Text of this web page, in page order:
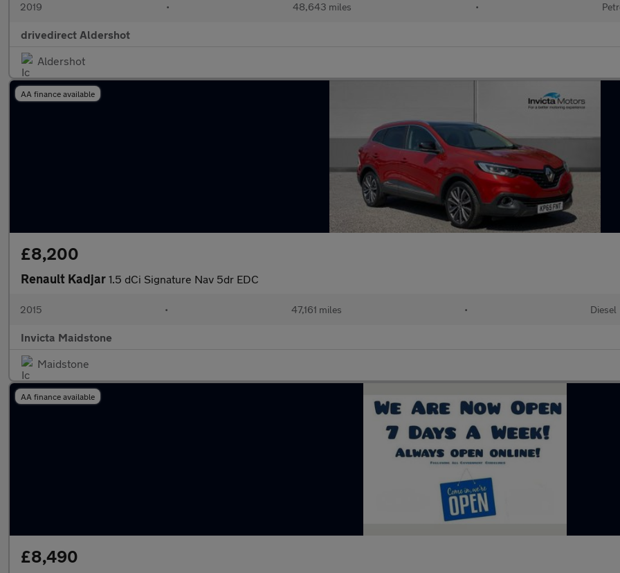
2019 • 48,643 miles •
drivedirect Aldershot
Aldershot
AA finance available
£8,200
Renault Kadjar 1.5 dCi Signature Nav 5dr EDC
2015 • 47,161 miles • Diesel
Invicta Maidstone
Maidstone
AA finance available
£8,490